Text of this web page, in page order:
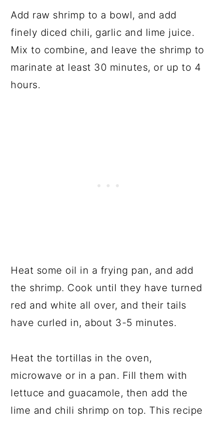
Add raw shrimp to a bowl, and add
finely diced chili, garlic and lime juice.
Mix to combine, and leave the shrimp to
marinate at least 30 minutes, or up to 4
hours.
Heat some oil in a frying pan, and add
the shrimp. Cook until they have turned
red and white all over, and their tails
have curled in, about 3-5 minutes.
Heat the tortillas in the oven,
microwave or in a pan. Fill them with
lettuce and guacamole, then add the
lime and chili shrimp on top. This recipe